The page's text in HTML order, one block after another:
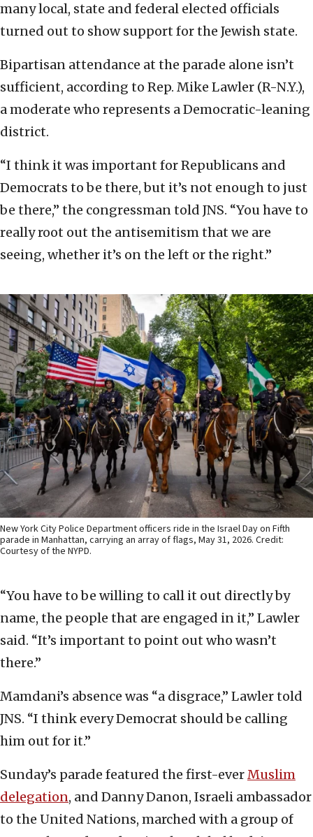
many local, state and federal elected officials
turned out to show support for the Jewish state.
Bipartisan attendance at the parade alone isn’t
sufficient, according to Rep. Mike Lawler (R-N.Y.),
a moderate who represents a Democratic-leaning
district.
“I think it was important for Republicans and
Democrats to be there, but it’s not enough to just
be there,” the congressman told JNS. “You have to
really root out the antisemitism that we are
seeing, whether it’s on the left or the right.”
New York City Police Department officers ride in the Israel Day on Fifth
parade in Manhattan, carrying an array of flags, May 31, 2026. Credit:
Courtesy of the NYPD.
“You have to be willing to call it out directly by
name, the people that are engaged in it,” Lawler
said. “It’s important to point out who wasn’t
there.”
Mamdani’s absence was “a disgrace,” Lawler told
JNS. “I think every Democrat should be calling
him out for it.”
Sunday’s parade featured the first-everMuslim
delegation, and Danny Danon, Israeli ambassador
to the United Nations, marched with a group of